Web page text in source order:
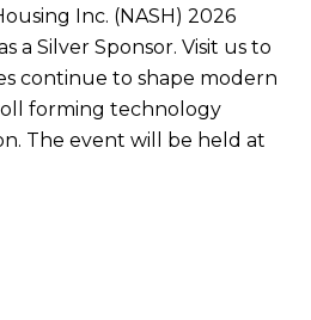
Inc. (NASH) 2026
a Silver Sponsor. Visit us to
continue to shape modern
forming technology
The event will be held at